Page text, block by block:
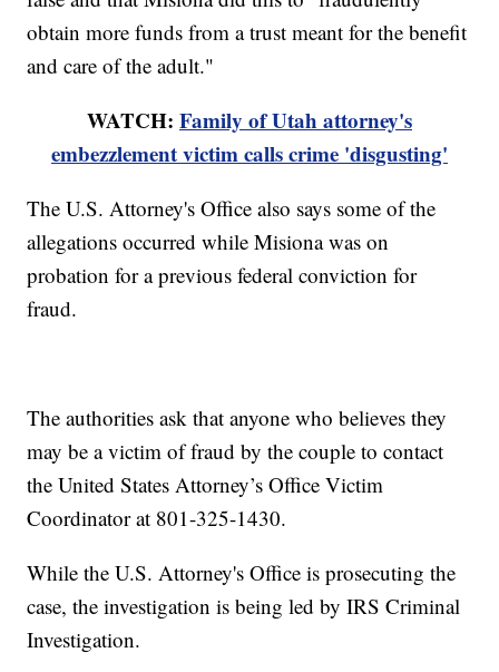
obtain more funds from a trust meant for the benefit
and care of the adult."
WATCH: Family of Utah attorney's
embezzlement victim calls crime 'disgusting'
The U.S. Attorney's Office also says some of the
allegations occurred while Misiona was on
probation for a previous federal conviction for
fraud.
The authorities ask that anyone who believes they
may be a victim of fraud by the couple to contact
the United States Attorney’s Office Victim
Coordinator at 801-325-1430.
While the U.S. Attorney's Office is prosecuting the
case, the investigation is being led by IRS Criminal
Investigation.